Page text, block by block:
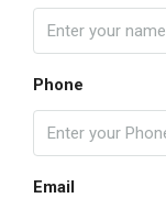
Phone
Email